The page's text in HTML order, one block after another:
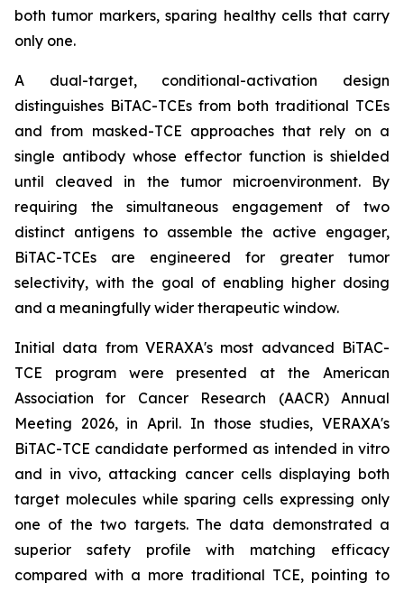
both tumor markers, sparing healthy cells that carry
only one.
A dual-target, conditional-activation design
distinguishes BiTAC-TCEs from both traditional TCEs
and from masked-TCE approaches that rely on a
single antibody whose effector function is shielded
until cleaved in the tumor microenvironment. By
requiring the simultaneous engagement of two
distinct antigens to assemble the active engager,
BiTAC-TCEs are engineered for greater tumor
selectivity, with the goal of enabling higher dosing
and a meaningfully wider therapeutic window.
Initial data from VERAXA's most advanced BiTAC-
TCE program were presented at the American
Association for Cancer Research (AACR) Annual
Meeting 2026, in April. In those studies, VERAXA's
BiTAC-TCE candidate performed as intended in vitro
and in vivo, attacking cancer cells displaying both
target molecules while sparing cells expressing only
one of the two targets. The data demonstrated a
superior safety profile with matching efficacy
compared with a more traditional TCE, pointing to